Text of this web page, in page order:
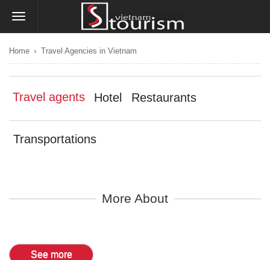
Home › Travel Agencies in Vietnam
Travel agents Hotel Restaurants
Transportations
More About
See more